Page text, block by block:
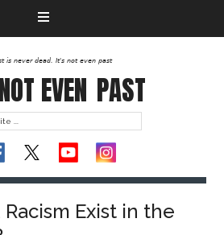
is never dead. It's not even past
EVEN PAST
Exist in the